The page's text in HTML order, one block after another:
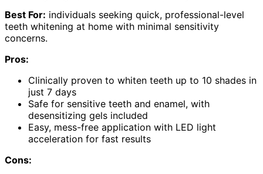
Best For: individuals seeking quick, professional-level
teeth whitening at home with minimal sensitivity
concerns.
Pros:
Clinically proven to whiten teeth up to 10 shades in
just 7 days
Safe for sensitive teeth and enamel, with
desensitizing gels included
Easy, mess-free application with LED light
acceleration for fast results
Cons: